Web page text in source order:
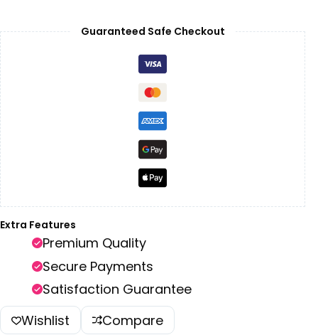
Guaranteed Safe Checkout
Extra Features
Premium Quality
Secure Payments
Satisfaction Guarantee
Wishlist
Compare